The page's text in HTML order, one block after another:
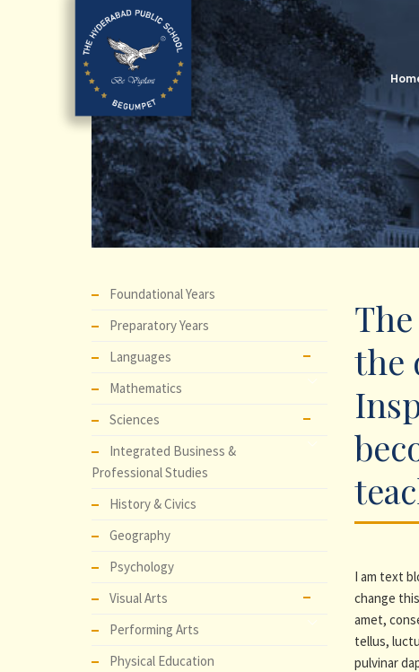
Foundational Years
Preparatory Years
Languages
Mathematics
Sciences
Integrated Business &
Professional Studies
History & Civics
Geography
Psychology
Visual Arts
Performing Arts
Physical Education
the
I am text
change
amet,
tellus,
pulvinar